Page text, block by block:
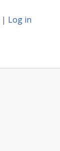
| Log in